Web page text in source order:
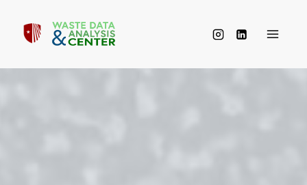
content